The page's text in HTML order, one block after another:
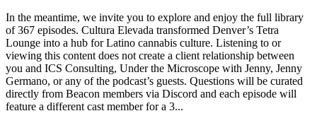
In the meantime, we invite you to explore and enjoy the full library
of 367 episodes. Cultura Elevada transformed Denver’s Tetra
Lounge into a hub for Latino cannabis culture. Listening to or
viewing this content does not create a client relationship between
you and ICS Consulting, Under the Microscope with Jenny, Jenny
Germano, or any of the podcast’s guests. Questions will be curated
directly from Beacon members via Discord and each episode will
feature a different cast member for a 3...